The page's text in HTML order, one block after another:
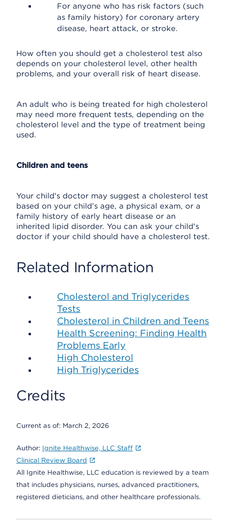
For anyone who has risk factors (such
as family history) for coronary artery
disease, heart attack, or stroke.
How often you should get a cholesterol test also
depends on your cholesterol level, other health
problems, and your overall risk of heart disease.
An adult who is being treated for high cholesterol
may need more frequent tests, depending on the
cholesterol level and the type of treatment being
used.
Children and teens
Your child's doctor may suggest a cholesterol test
based on your child's age, a physical exam, or a
family history of early heart disease or an
inherited lipid disorder. You can ask your child's
doctor if your child should have a cholesterol test.
Related Information
Cholesterol and Triglycerides
Tests
Cholesterol in Children and Teens
Health Screening: Finding Health
Problems Early
High Cholesterol
High Triglycerides
Credits
Current as of: March 2, 2026
Author: Ignite Healthwise, LLC Staff
Clinical Review Board
All Ignite Healthwise, LLC education is reviewed by a team
that includes physicians, nurses, advanced practitioners,
registered dieticians, and other healthcare professionals.